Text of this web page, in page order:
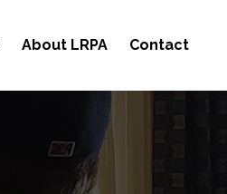
About LRPA Contact